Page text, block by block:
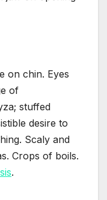
on chin. Eyes
of
stuffed
desire to
Scaly and
Crops of boils.
.